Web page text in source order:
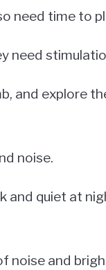
need time to
need
and explore
noise.
and quiet at
noise and